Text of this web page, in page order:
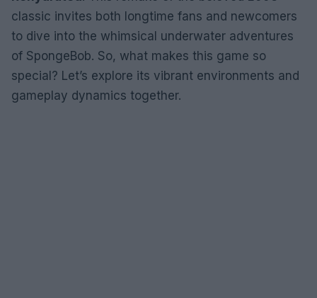
classic invites both longtime fans and newcomers
to dive into the whimsical underwater adventures
of SpongeBob. So, what makes this game so
special? Let’s explore its vibrant environments and
gameplay dynamics together.